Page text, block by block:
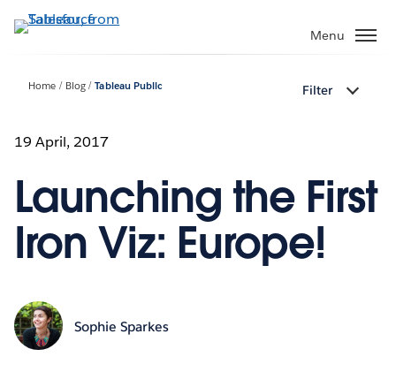
to
Menu
Home Blog Tableau Public Filter
19 April, 2017
Launching the First
Iron Viz: Europe!
Sophie Sparkes